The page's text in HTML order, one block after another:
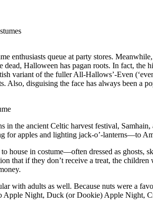
enthusiasts queue at party stores.
dead, Halloween has pagan roots. In fact,
variant of the fuller All-Hallows’-Even
Also, disguising the face has always been a
the ancient Celtic harvest festival,
for apples and lighting jack-o’-lanterns—to
house in costume—often dressed as ghosts,
that if they don’t receive a treat, the
with adults as well. Because nuts were a
Apple Night, Duck (or Dookie) Apple Night,